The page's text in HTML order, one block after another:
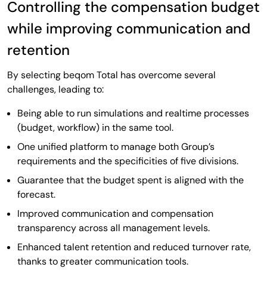
Controlling the compensation budget
while improving communication and
retention
By selecting beqom Total has overcome several
challenges, leading to:
Being able to run simulations and realtime processes
(budget, workflow) in the same tool.
One unified platform to manage both Group’s
requirements and the specificities of five divisions.
Guarantee that the budget spent is aligned with the
forecast.
Improved communication and compensation
transparency across all management levels.
Enhanced talent retention and reduced turnover rate,
thanks to greater communication tools.